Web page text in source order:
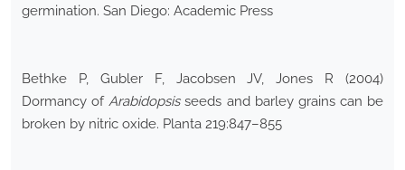
germination. San Diego: Academic Press
Bethke P, Gubler F, Jacobsen JV, Jones R (2004)
Dormancy ofArabidopsisseeds and barley grains can be
broken by nitric oxide. Planta 219:847–855